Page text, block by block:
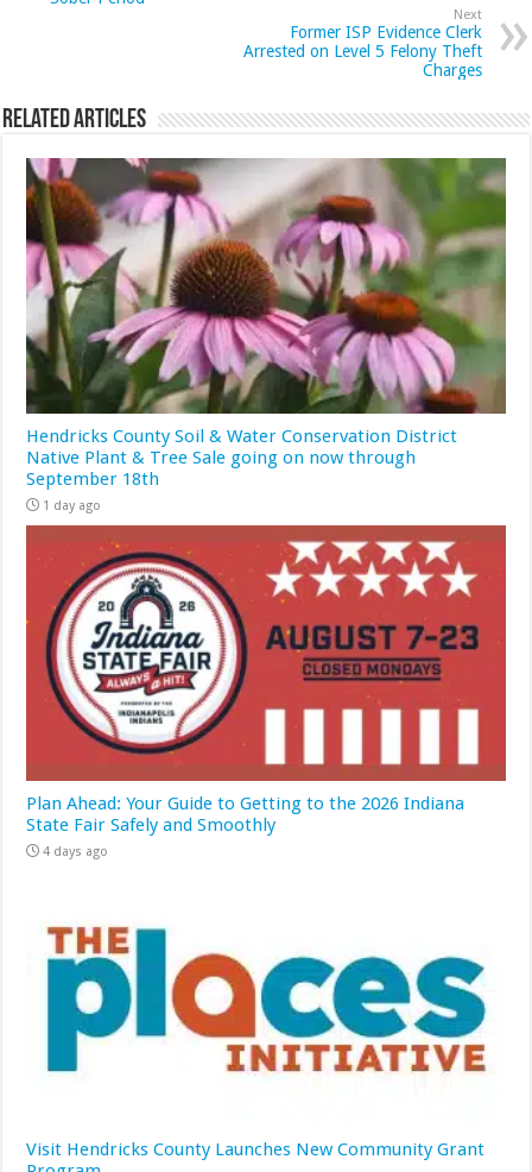
Next
Former ISP Evidence Clerk
Arrested on Level 5 Felony Theft
Charges
Related Articles
Hendricks County Soil & Water Conservation District
Native Plant & Tree Sale going on now through
September 18th
1 day ago
Plan Ahead: Your Guide to Getting to the 2026 Indiana
State Fair Safely and Smoothly
4 days ago
Visit Hendricks County Launches New Community Grant